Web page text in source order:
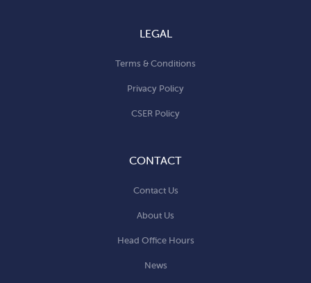
LEGAL
Terms & Conditions
Privacy Policy
CSER Policy
CONTACT
Contact Us
About Us
Head Office Hours
News